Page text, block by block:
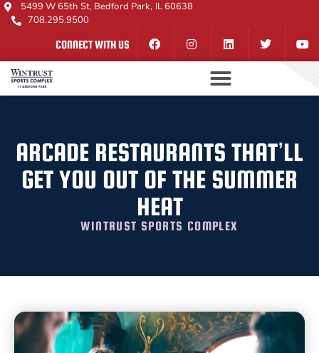
5499 W 65th St, Bedford Park, IL 60638
708.295.9500
CONNECT WITH US
ARCADE RESTAURANTS THAT’LL
GET YOU OUT OF THE SUMMER
HEAT
WINTRUST SPORTS COMPLEX